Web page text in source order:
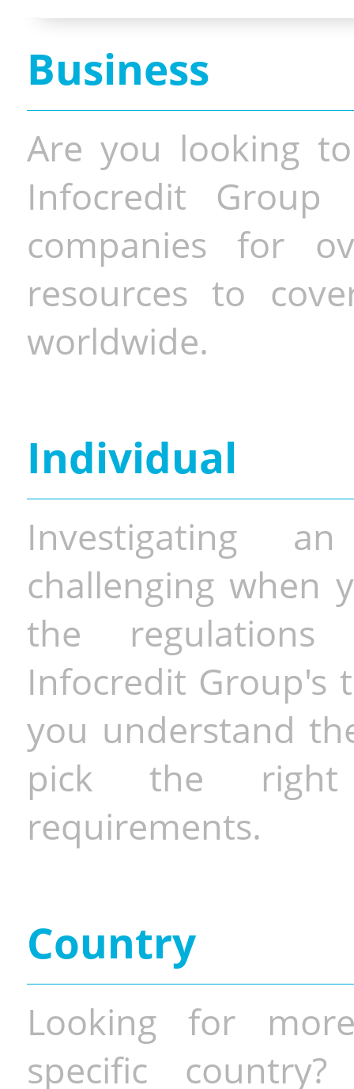
Business
Are you looking
Infocredit Group
companies for
resources to
worldwide.
Individual
Investigating
challenging when
the
Infocredit Group's
you understand
pick the
requirements.
Country
Looking for
specific